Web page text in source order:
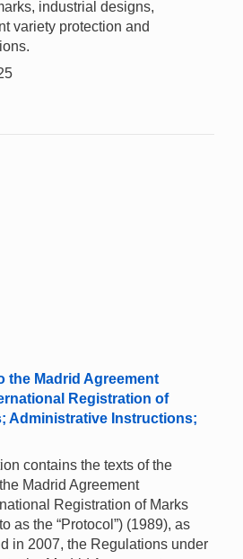
industrial designs,
variety protection and
the Madrid Agreement
Registration of
Administrative Instructions;
contains the texts of the
Madrid Agreement
Registration of Marks
as the “Protocol”) (1989), as
in 2007, the Regulations under